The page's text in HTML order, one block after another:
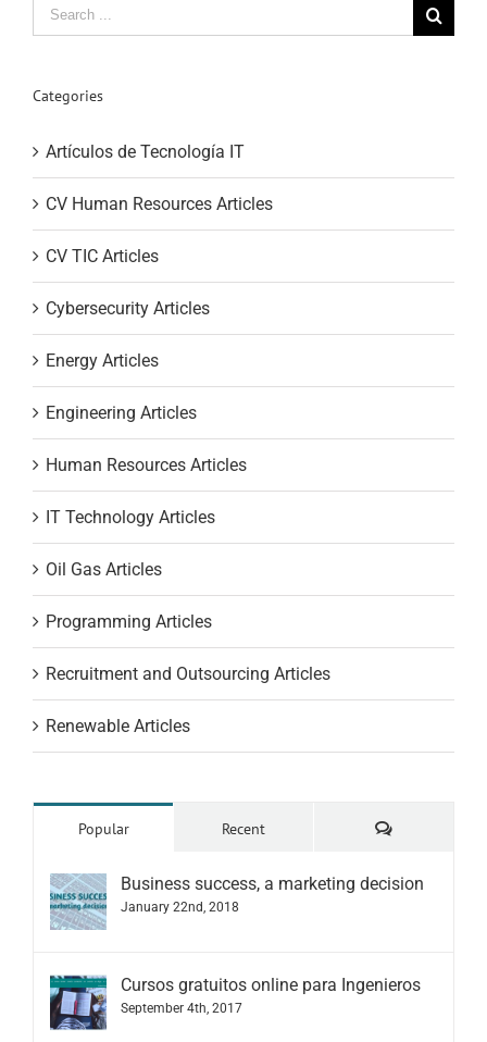
Search
for:
Categories
Artículos de Tecnología IT
CV Human Resources Articles
CV TIC Articles
Cybersecurity Articles
Energy Articles
Engineering Articles
Human Resources Articles
IT Technology Articles
Oil Gas Articles
Programming Articles
Recruitment and Outsourcing Articles
Renewable Articles
Popular Recent Comments
Business success, a marketing decision
January 22nd, 2018
Cursos gratuitos online para Ingenieros
September 4th, 2017